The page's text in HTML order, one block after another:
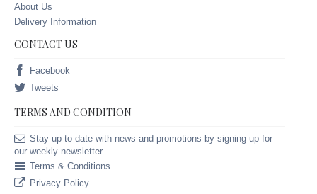
About Us
Delivery Information
CONTACT US
Facebook
Tweets
TERMS AND CONDITION
Stay up to date with news and promotions by signing up for
our weekly newsletter.
Terms & Conditions
Privacy Policy